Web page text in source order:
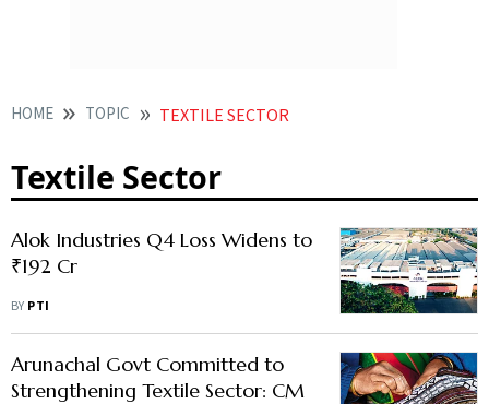
HOME TOPIC TEXTILE SECTOR
Textile Sector
Alok Industries Q4 Loss Widens to
₹192 Cr
BY PTI
Arunachal Govt Committed to
Strengthening Textile Sector: CM